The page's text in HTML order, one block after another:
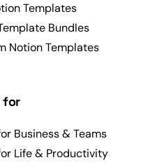
Templates
Bundles
Notion Templates
for
Business & Teams
Life & Productivity